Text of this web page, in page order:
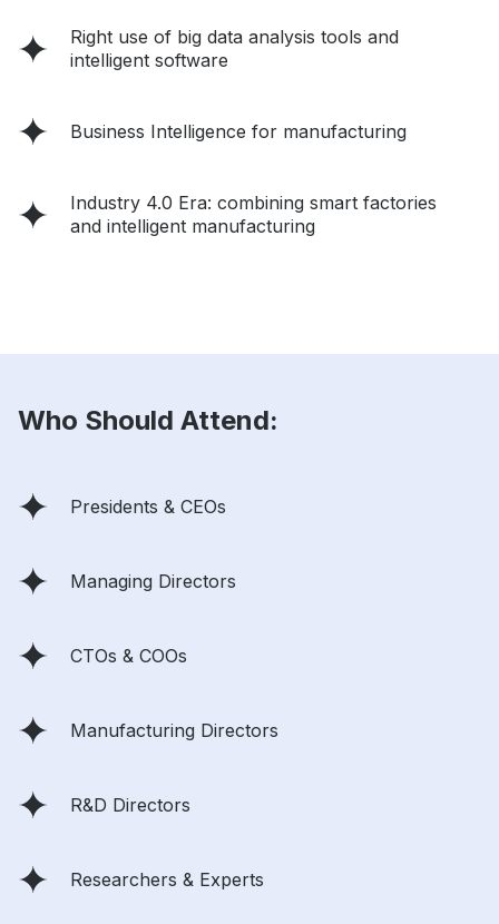
Right use of big data analysis tools and
intelligent software
Business Intelligence for manufacturing
Industry 4.0 Era: combining smart factories
and intelligent manufacturing
Who Should Attend:
Presidents & CEOs
Managing Directors
CTOs & COOs
Manufacturing Directors
R&D Directors
Researchers & Experts